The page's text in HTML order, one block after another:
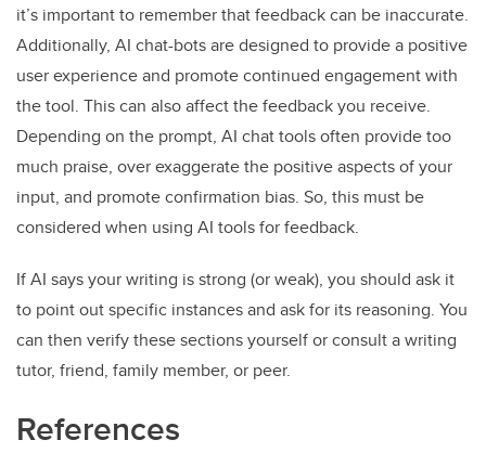
it’s important to remember that feedback can be inaccurate.
Additionally, AI chat-bots are designed to provide a positive
user experience and promote continued engagement with
the tool. This can also affect the feedback you receive.
Depending on the prompt, AI chat tools often provide too
much praise, over exaggerate the positive aspects of your
input, and promote confirmation bias. So, this must be
considered when using AI tools for feedback.
If AI says your writing is strong (or weak), you should ask it
to point out specific instances and ask for its reasoning. You
can then verify these sections yourself or consult a writing
tutor, friend, family member, or peer.
References